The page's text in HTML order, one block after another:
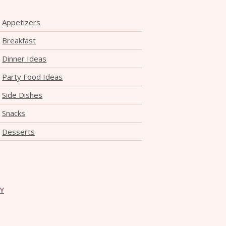
Appetizers
Breakfast
Dinner Ideas
Party Food Ideas
Side Dishes
Snacks
Desserts